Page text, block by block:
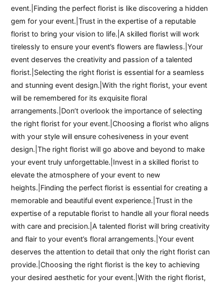
event.|Finding the perfect florist is like discovering a hidden
gem for your event.|Trust in the expertise of a reputable
florist to bring your vision to life.|A skilled florist will work
tirelessly to ensure your event’s flowers are flawless.|Your
event deserves the creativity and passion of a talented
florist.|Selecting the right florist is essential for a seamless
and stunning event design.|With the right florist, your event
will be remembered for its exquisite floral
arrangements.|Don’t overlook the importance of selecting
the right florist for your event.|Choosing a florist who aligns
with your style will ensure cohesiveness in your event
design.|The right florist will go above and beyond to make
your event truly unforgettable.|Invest in a skilled florist to
elevate the atmosphere of your event to new
heights.|Finding the perfect florist is essential for creating a
memorable and beautiful event experience.|Trust in the
expertise of a reputable florist to handle all your floral needs
with care and precision.|A talented florist will bring creativity
and flair to your event’s floral arrangements.|Your event
deserves the attention to detail that only the right florist can
provide.|Choosing the right florist is the key to achieving
your desired aesthetic for your event.|With the right florist,